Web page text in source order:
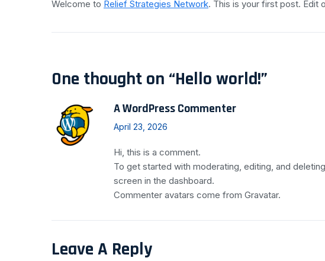
Welcome to Relief Strategies Network. This is your first post. Edit
One thought on “Hello world!”
A WordPress Commenter
April 23, 2026
Hi, this is a comment.
To get started with moderating, editing, and
screen in the dashboard.
Commenter avatars come fromGravatar.
Leave A Reply